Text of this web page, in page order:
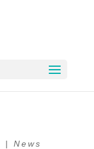
| News